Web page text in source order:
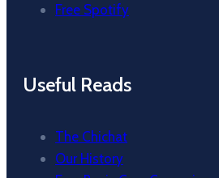
Free Spotify
Useful Reads
The Chichat
Our History